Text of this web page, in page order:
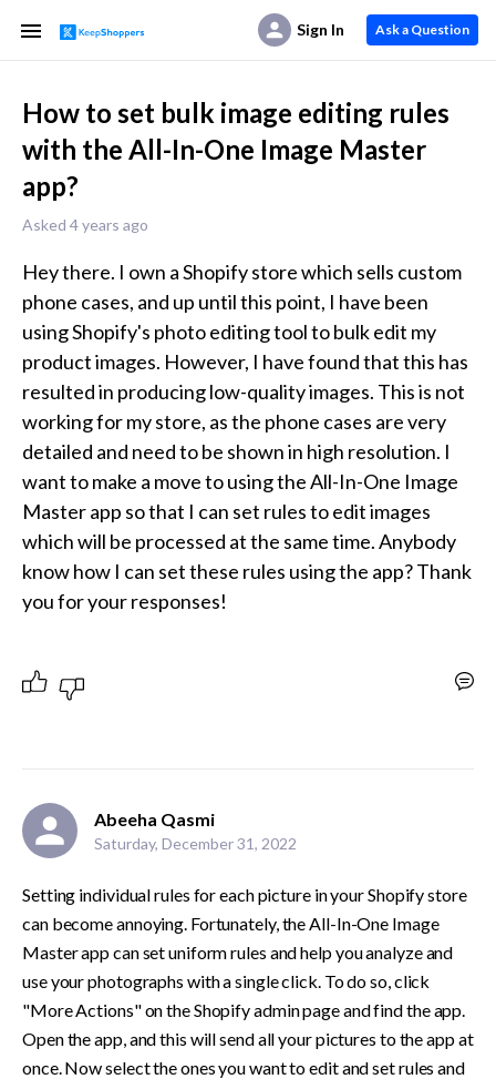
Sign In Ask a Question
How to set bulk image editing rules
with the All-In-One Image Master
app?
Asked 4 years ago
Hey there. I own a Shopify store which sells custom
phone cases, and up until this point, I have been
using Shopify's photo editing tool to bulk edit my
product images. However, I have found that this has
resulted in producing low-quality images. This is not
working for my store, as the phone cases are very
detailed and need to be shown in high resolution. I
want to make a move to using the All-In-One Image
Master app so that I can set rules to edit images
which will be processed at the same time. Anybody
know how I can set these rules using the app? Thank
you for your responses!
Abeeha Qasmi
Saturday, December 31, 2022
Setting individual rules for each picture in your Shopify store
can become annoying. Fortunately, the All-In-One Image
Master app can set uniform rules and help you analyze and
use your photographs with a single click. To do so, click
"More Actions" on the Shopify admin page and find the app.
Open the app, and this will send all your pictures to the app at
once. Now select the ones you want to edit and set rules and